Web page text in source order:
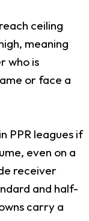
ceiling
meaning
who is
or face a
PPR leagues if
even on a
receiver
and half-
carry a